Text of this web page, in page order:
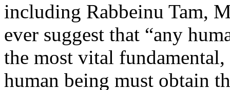
including Rabbeinu Tam,
ever suggest that “any
the most vital
human being must obtain